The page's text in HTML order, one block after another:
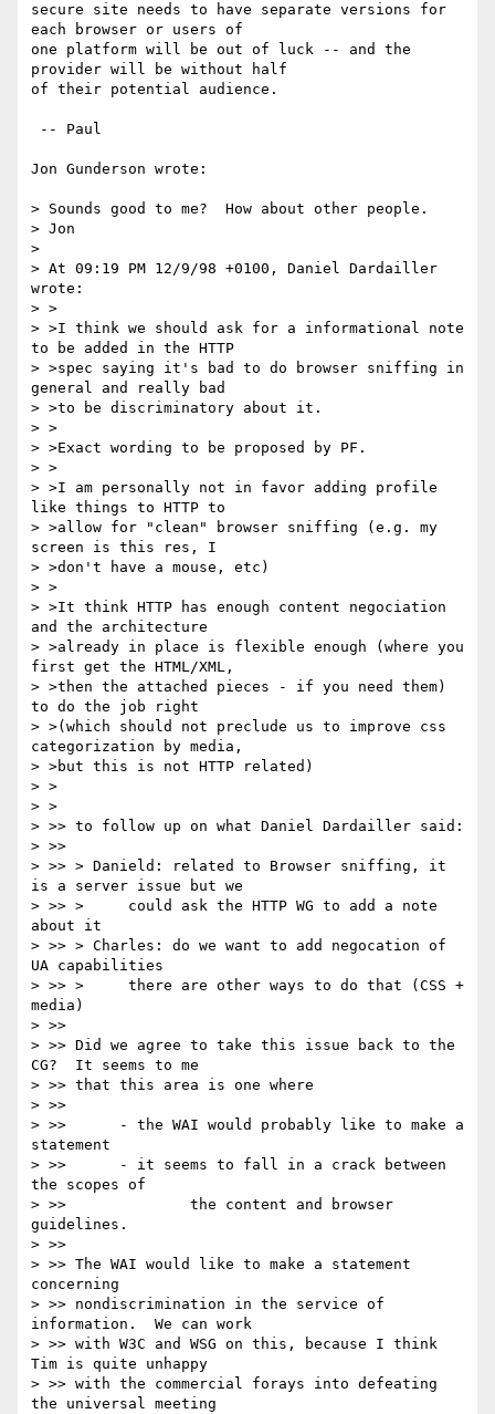
secure site needs to have separate versions for
each browser or users of
one platform will be out of luck -- and the
provider will be without half
of their potential audience.
Jon Gunderson wrote:
> Sounds good to me?  How about other people.
> Jon
>
> At 09:19 PM 12/9/98 +0100, Daniel Dardailler
wrote:
> >
> >I think we should ask for a informational note
to be added in the HTTP
> >spec saying it's bad to do browser sniffing in
general and really bad
> >to be discriminatory about it.
> >
> >Exact wording to be proposed by PF.
> >
> >I am personally not in favor adding profile
like things to HTTP to
> >allow for "clean" browser sniffing (e.g. my
screen is this res, I
> >don't have a mouse, etc)
> >
> >It think HTTP has enough content negociation
and the architecture
> >already in place is flexible enough (where you
first get the HTML/XML,
> >then the attached pieces - if you need them)
to do the job right
> >(which should not preclude us to improve css
categorization by media,
> >but this is not HTTP related)
> >
> >
> >> to follow up on what Daniel Dardailler said:
> >>
> >> > Danield: related to Browser sniffing, it
is a server issue but we
> >> >     could ask the HTTP WG to add a note
about it
> >> > Charles: do we want to add negocation of
UA capabilities
> >> >     there are other ways to do that (CSS +
media)
> >>
> >> Did we agree to take this issue back to the
CG?  It seems to me
> >> that this area is one where
> >>
> >>      - the WAI would probably like to make a
statement
> >>      - it seems to fall in a crack between
the scopes of
> >>              the content and browser
guidelines.
> >>
> >> The WAI would like to make a statement
concerning
> >> nondiscrimination in the service of
information.  We can work
> >> with W3C and WSG on this, because I think
Tim is quite unhappy
> >> with the commercial forays into defeating
the universal meeting